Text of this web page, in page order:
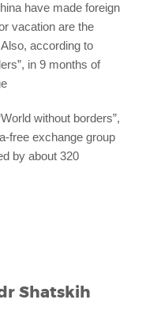
have made foreign
vacation are the
according to
in 9 months of
without borders”,
free exchange group
by about 320
Shatskih